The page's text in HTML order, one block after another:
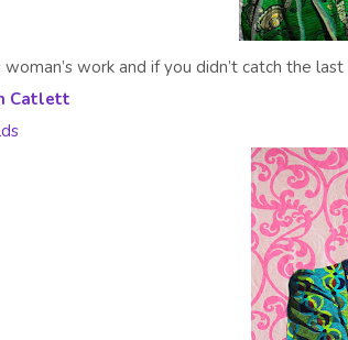
work and if you didn’t catch the
Catlett